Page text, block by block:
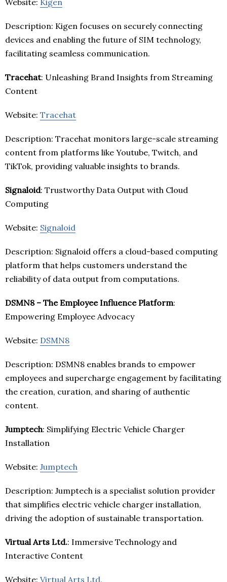
Description: Kigen focuses on securely connecting
devices and enabling the future of SIM technology,
facilitating seamless communication.
Tracehat: Unleashing Brand Insights from Streaming
Content
Website: Tracehat
Description: Tracehat monitors large-scale streaming
content from platforms like Youtube, Twitch, and
TikTok, providing valuable insights to brands.
Signaloid: Trustworthy Data Output with Cloud
Computing
Website: Signaloid
Description: Signaloid offers a cloud-based computing
platform that helps customers understand the
reliability of data output from computations.
DSMN8 – The Employee Influence Platform:
Empowering Employee Advocacy
Website: DSMN8
Description: DSMN8 enables brands to empower
employees and supercharge engagement by facilitating
the creation, curation, and sharing of authentic
content.
Jumptech: Simplifying Electric Vehicle Charger
Installation
Website: Jumptech
Description: Jumptech is a specialist solution provider
that simplifies electric vehicle charger installation,
driving the adoption of sustainable transportation.
Virtual Arts Ltd.: Immersive Technology and
Interactive Content
Website: Virtual Arts Ltd.